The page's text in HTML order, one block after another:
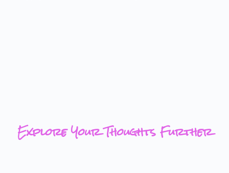
Explore Your Thoughts Further